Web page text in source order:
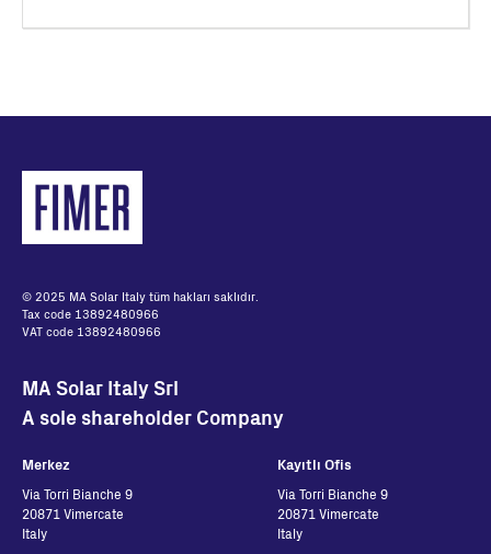
© 2025 MA Solar Italy tüm hakları saklıdır.
Tax code 13892480966
VAT code 13892480966
MA Solar Italy Srl
A sole shareholder Company
Merkez
Via Torri Bianche 9
20871 Vimercate
Italy
Kayıtlı Ofis
Via Torri Bianche 9
20871 Vimercate
Italy